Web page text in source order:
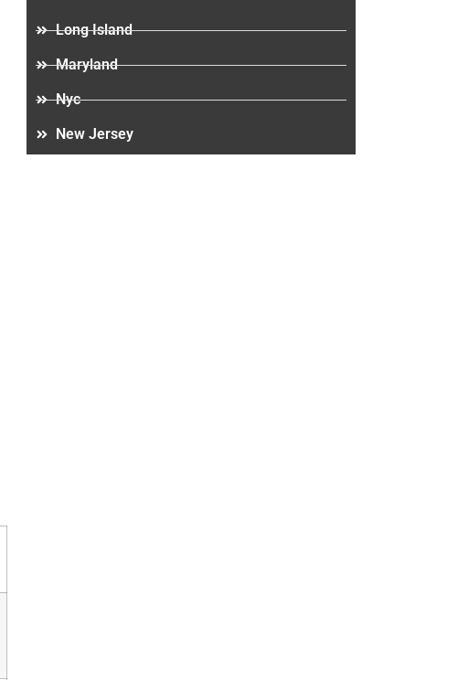
Long Island
Maryland
Nyc
New Jersey